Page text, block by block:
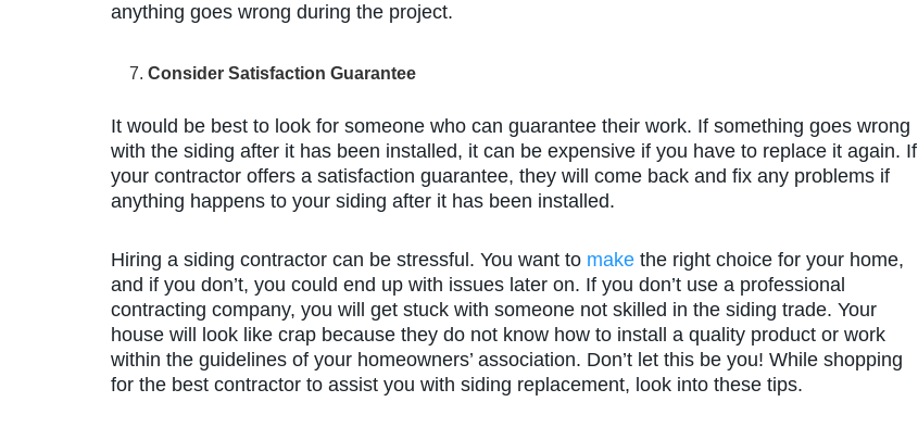
anything goes wrong during the project.
Consider Satisfaction Guarantee
It would be best to look for someone who can guarantee their work. If something goes wrong
with the siding after it has been installed, it can be expensive if you have to replace it again. If
your contractor offers a satisfaction guarantee, they will come back and fix any problems if
anything happens to your siding after it has been installed.
Hiring a siding contractor can be stressful. You want to make the right choice for your home,
and if you don’t, you could end up with issues later on. If you don’t use a professional
contracting company, you will get stuck with someone not skilled in the siding trade. Your
house will look like crap because they do not know how to install a quality product or work
within the guidelines of your homeowners’ association. Don’t let this be you! While shopping
for the best contractor to assist you with siding replacement, look into these tips.